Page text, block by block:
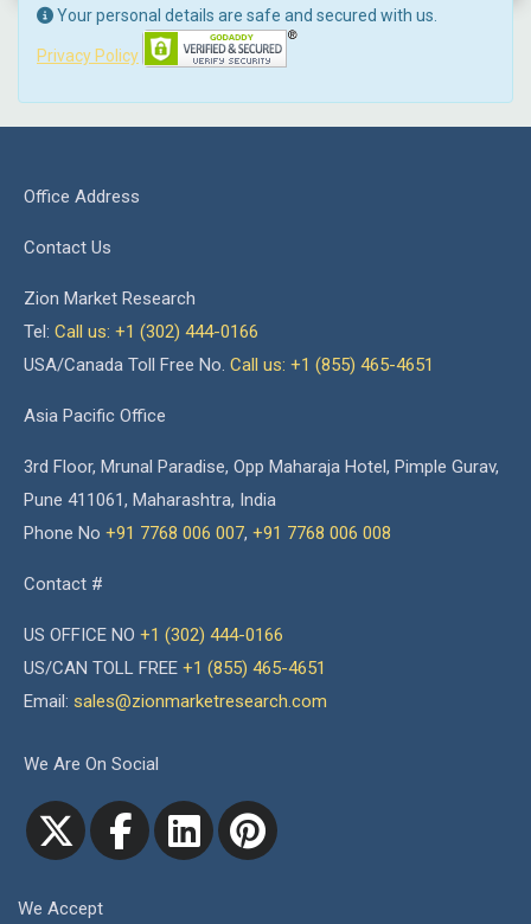
Your personal details are safe and secured with us.
Privacy Policy
Office Address
Contact Us
Zion Market Research
Tel: Call us: +1 (302) 444-0166
USA/Canada Toll Free No. Call us: +1 (855) 465-4651
Asia Pacific Office
3rd Floor, Mrunal Paradise, Opp Maharaja Hotel, Pimple Gurav,
Pune 411061, Maharashtra, India
Phone No +91 7768 006 007, +91 7768 006 008
Contact #
US OFFICE NO +1 (302) 444-0166
US/CAN TOLL FREE +1 (855) 465-4651
Email: sales@zionmarketresearch.com
We Are On Social
We Accept